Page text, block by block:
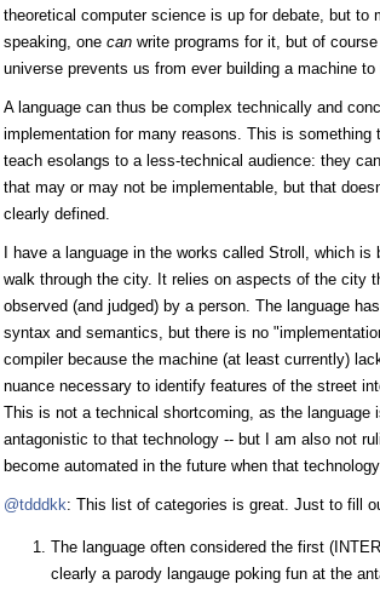
theoretical computer science is up for debate, but to
speaking, one can write programs for it, but of
universe prevents us from ever building a machine to
A language can thus be complex technically and
implementation for many reasons. This is something
teach esolangs to a less-technical audience: they
that may or may not be implementable, but that
clearly defined.
I have a language in the works called Stroll, which is
walk through the city. It relies on aspects of the city
observed (and judged) by a person. The language
syntax and semantics, but there is no
compiler because the machine (at least currently)
nuance necessary to identify features of the street
This is not a technical shortcoming, as the language
antagonistic to that technology -- but I am also not
become automated in the future when that
@tdddkk: This list of categories is great. Just to fill
The language often considered the first
clearly a parody langauge poking fun at the